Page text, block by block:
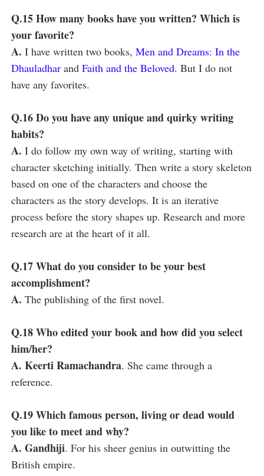
Q.15 How many books have you written? Which is
your favorite?
A. I have written two books, Men and Dreams: In the
Dhauladharand Faith and the Beloved. But I do not
have any favorites.
Q.16 Do you have any unique and quirky writing
habits?
A. I do follow my own way of writing, starting with
character sketching initially. Then write a story skeleton
based on one of the characters and choose the
characters as the story develops. It is an iterative
process before the story shapes up. Research and more
research are at the heart of it all.
Q.17 What do you consider to be your best
accomplishment?
A. The publishing of the first novel.
Q.18 Who edited your book and how did you select
him/her?
A. Keerti Ramachandra. She came through a
reference.
Q.19 Which famous person, living or dead would
you like to meet and why?
A. Gandhiji. For his sheer genius in outwitting the
British empire.